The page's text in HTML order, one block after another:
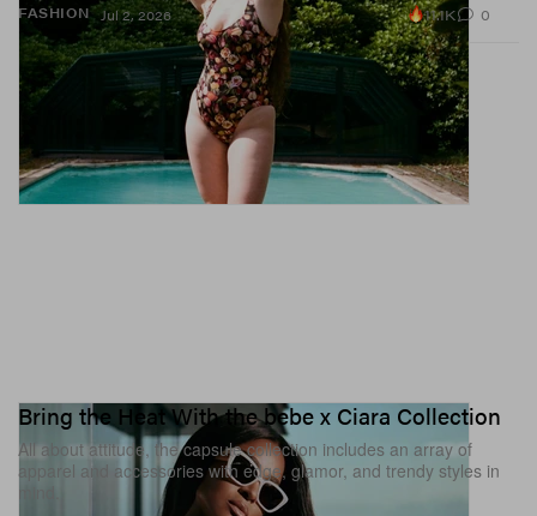
FASHION Jul 2, 2026 11.1K 0
Bring the Heat With the bebe x Ciara Collection
All about attitude, the capsule collection includes an array of
apparel and accessories with edge, glamor, and trendy styles in